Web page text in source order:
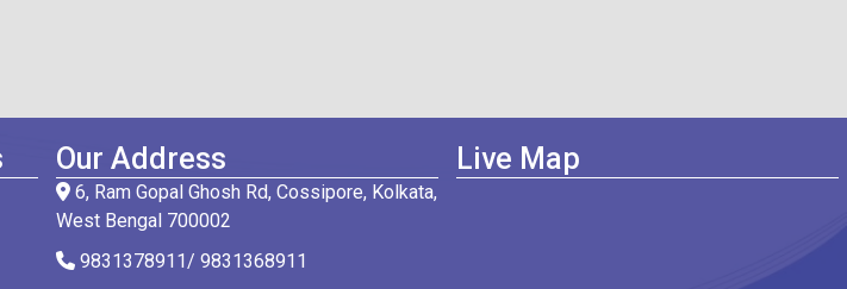
Our Address
6, Ram Gopal Ghosh Rd, Cossipore, Kolkata,
West Bengal 700002
9831378911/ 9831368911
Live Map